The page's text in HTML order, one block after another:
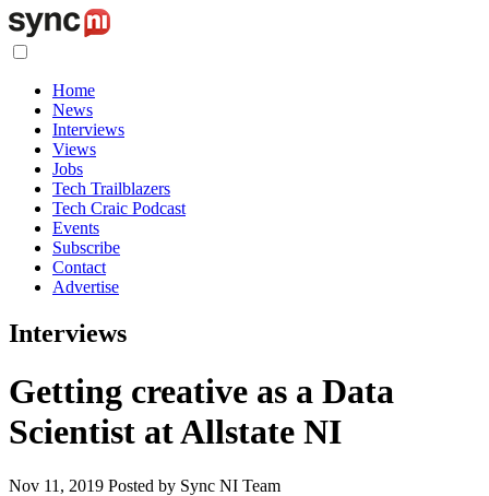
Home
News
Interviews
Views
Jobs
Tech Trailblazers
Tech Craic Podcast
Events
Subscribe
Contact
Advertise
Interviews
Getting creative as a Data
Scientist at Allstate NI
Nov 11, 2019 Posted by Sync NI Team